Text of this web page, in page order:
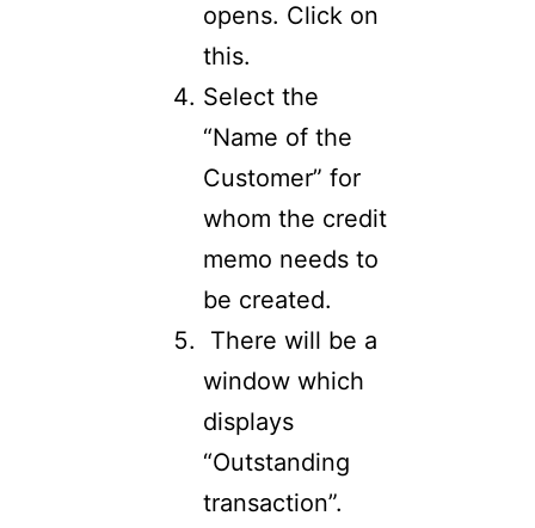
opens. Click on
this.
Select the
“Name of the
Customer” for
whom the credit
memo needs to
be created.
There will be a
window which
displays
“Outstanding
transaction”.